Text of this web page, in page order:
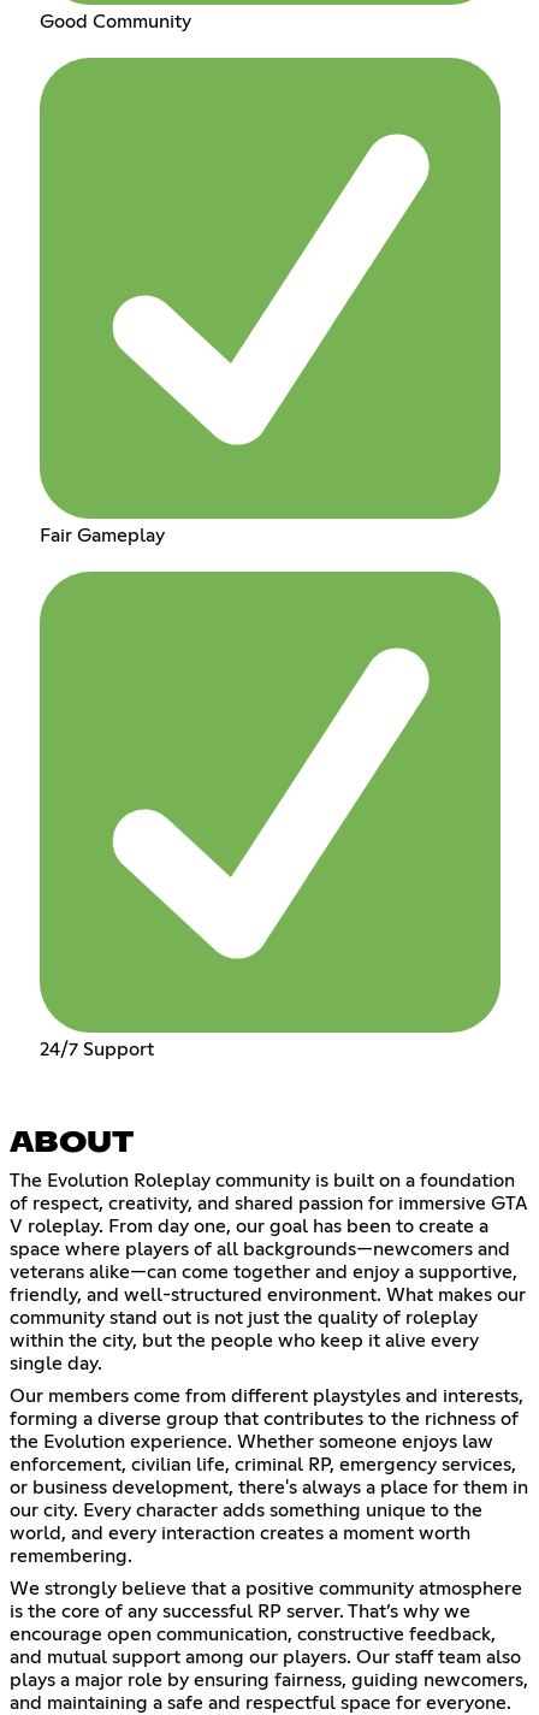
Good Community
Fair Gameplay
24/7 Support
ABOUT
The Evolution Roleplay community is built on a foundation
of respect, creativity, and shared passion for immersive GTA
V roleplay. From day one, our goal has been to create a
space where players of all backgrounds—newcomers and
veterans alike—can come together and enjoy a supportive,
friendly, and well-structured environment. What makes our
community stand out is not just the quality of roleplay
within the city, but the people who keep it alive every
single day.
Our members come from different playstyles and interests,
forming a diverse group that contributes to the richness of
the Evolution experience. Whether someone enjoys law
enforcement, civilian life, criminal RP, emergency services,
or business development, there's always a place for them in
our city. Every character adds something unique to the
world, and every interaction creates a moment worth
remembering.
We strongly believe that a positive community atmosphere
is the core of any successful RP server. That’s why we
encourage open communication, constructive feedback,
and mutual support among our players. Our staff team also
plays a major role by ensuring fairness, guiding newcomers,
and maintaining a safe and respectful space for everyone.